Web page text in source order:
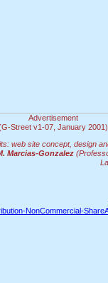
Advertisement
Street v1-07, January 2001)
web site concept, design
Marcias-Gonzalez
NonCommercial-